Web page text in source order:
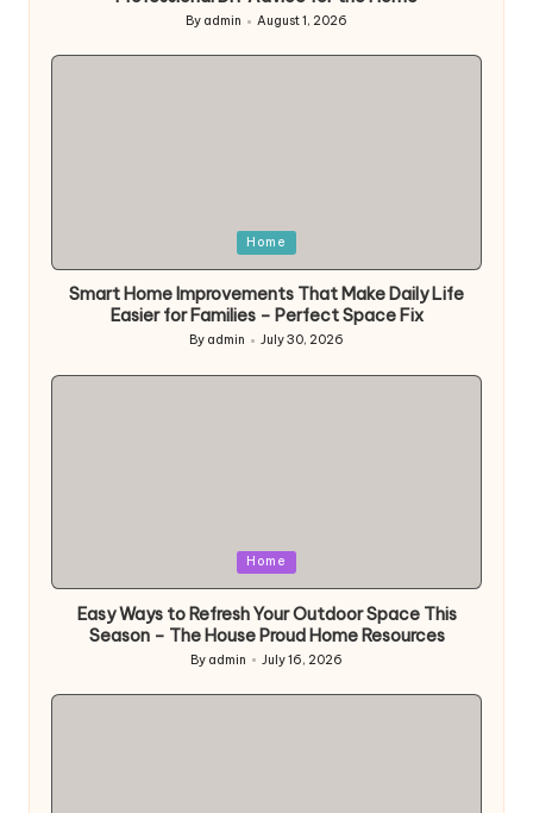
Posted
by
By admin August 1, 2026
in
Home
Smart Home Improvements That Make Daily Life
Easier for Families – Perfect Space Fix
Posted
By admin July 30, 2026
in
Home
Easy Ways to Refresh Your Outdoor Space This
Season – The House Proud Home Resources
Posted
by
By admin July 16, 2026